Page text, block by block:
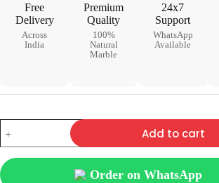
Free
Delivery
Across
India
Premium
Quality
100%
Natural
Marble
24x7
Support
WhatsApp
Available
Add to cart
Order on WhatsApp